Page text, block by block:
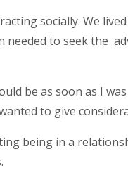
socially. We
needed to seek the
be as soon as I
to give
being in a